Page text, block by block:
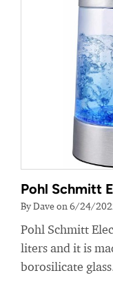
Pohl Schmitt
By Dave on 6/24/
Pohl Schmitt
liters and it is
borosilicate